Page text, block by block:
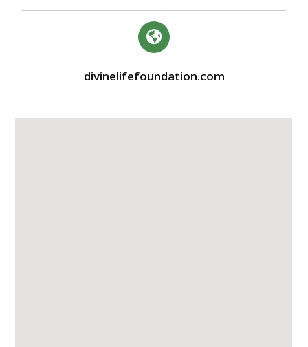
divinelifefoundation.com